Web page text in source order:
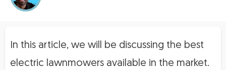
In this article, we will be discussing the best
electric lawnmowers available in the market.